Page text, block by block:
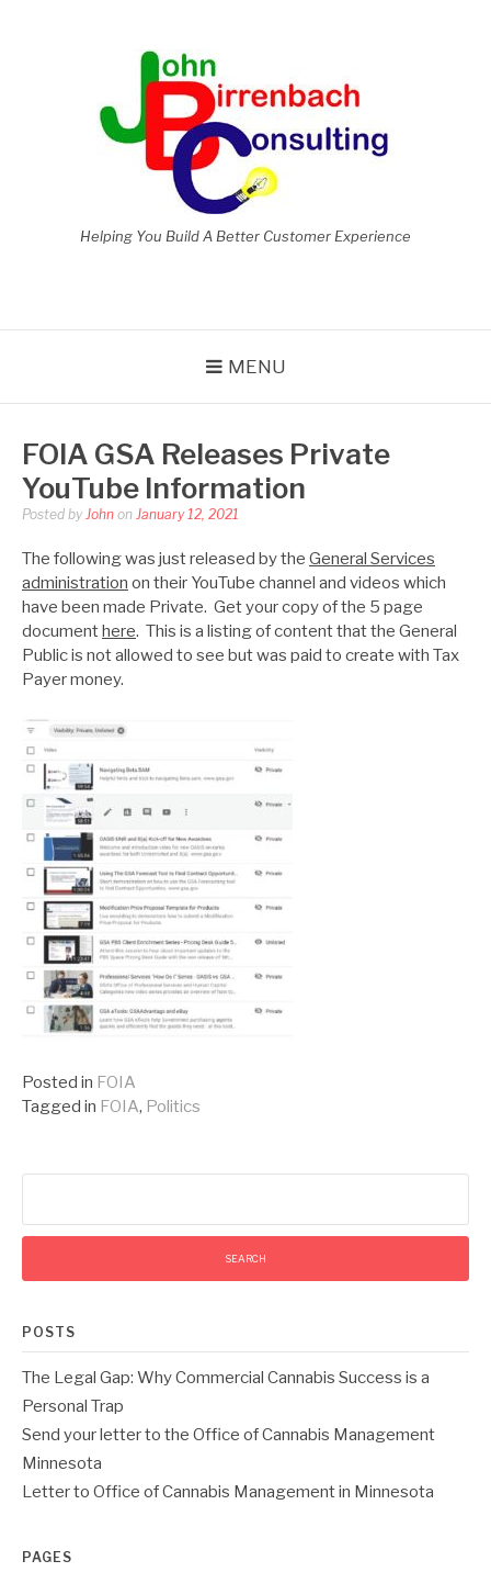
Helping You Build A Better Customer Experience
MENU
FOIA GSA Releases Private
YouTube Information
Posted by John on January 12, 2021
The following was just released by the General Services
administration on their YouTube channel and videos which
have been made Private. Get your copy of the 5 page
documenthere. This is a listing of content that the General
Public is not allowed to see but was paid to create with Tax
Payer money.
Posted in FOIA
Tagged in FOIA, Politics
POSTS
The Legal Gap: Why Commercial Cannabis Success is a
Personal Trap
Send your letter to the Office of Cannabis Management
Minnesota
Letter to Office of Cannabis Management in Minnesota
PAGES